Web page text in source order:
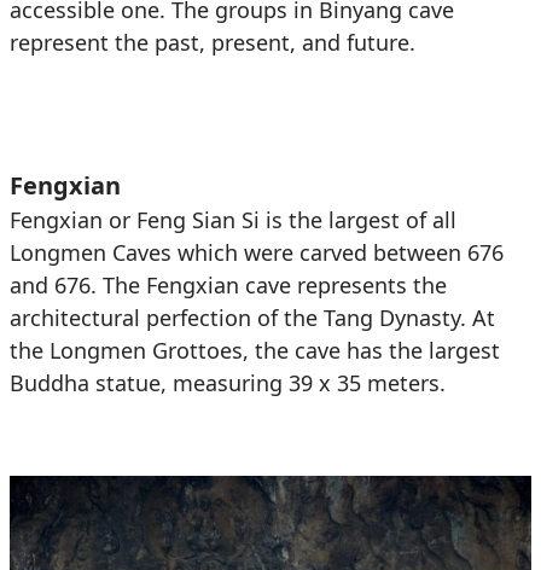
accessible one. The groups in Binyang cave
represent the past, present, and future.
Fengxian
Fengxian or Feng Sian Si is the largest of all
Longmen Caves which were carved between 676
and 676. The Fengxian cave represents the
architectural perfection of the Tang Dynasty. At
the Longmen Grottoes, the cave has the largest
Buddha statue, measuring 39 x 35 meters.